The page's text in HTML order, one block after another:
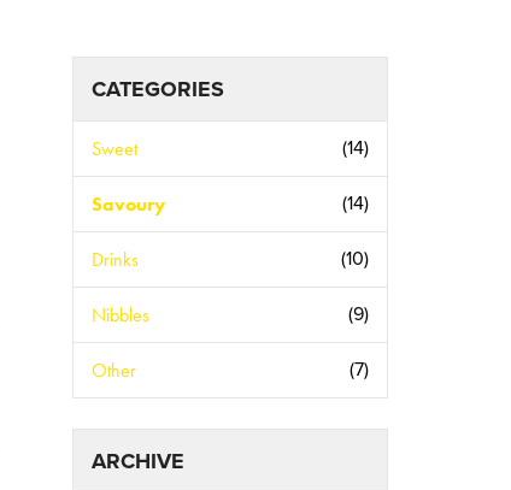
CATEGORIES
Sweet (14)
Savoury (14)
Drinks (10)
Nibbles (9)
Other (7)
ARCHIVE